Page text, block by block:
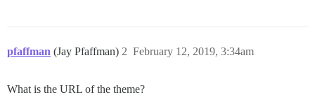
pfaffman (Jay Pfaffman) February 12, 2019, 3:34am
2
What is the URL of the theme?